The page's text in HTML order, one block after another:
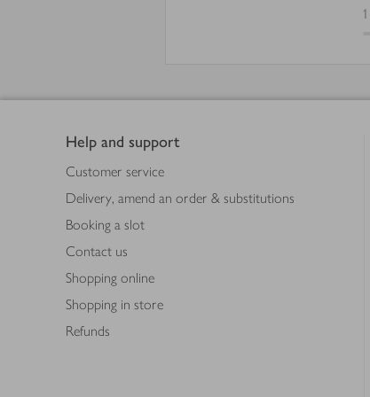
1
Help and support
Customer service
Delivery, amend an order & substitutions
Booking a slot
Contact us
Shopping online
Shopping in store
Refunds